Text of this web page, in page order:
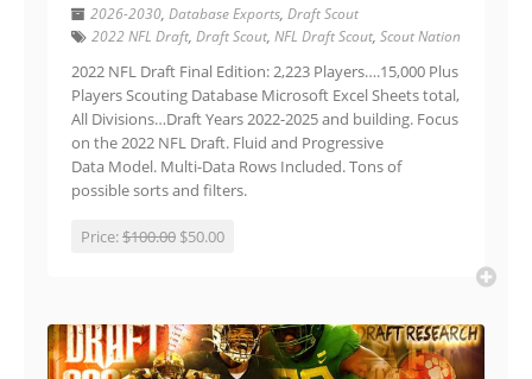
2026-2030, Database Exports, Draft Scout
2022 NFL Draft, Draft Scout, NFL Draft Scout, Scout Nation
2022 NFL Draft Final Edition: 2,223 Players….15,000 Plus
Players Scouting Database Microsoft Excel Sheets total,
All Divisions…Draft Years 2022-2025 and building. Focus
on the 2022 NFL Draft. Fluid and Progressive
Data Model. Multi-Data Rows Included. Tons of
possible sorts and filters.
Price:$100.00 $50.00